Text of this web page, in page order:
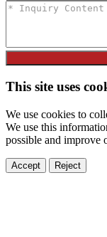
This site uses
We use cookies to
We use this
possible and improve
Accept Reject